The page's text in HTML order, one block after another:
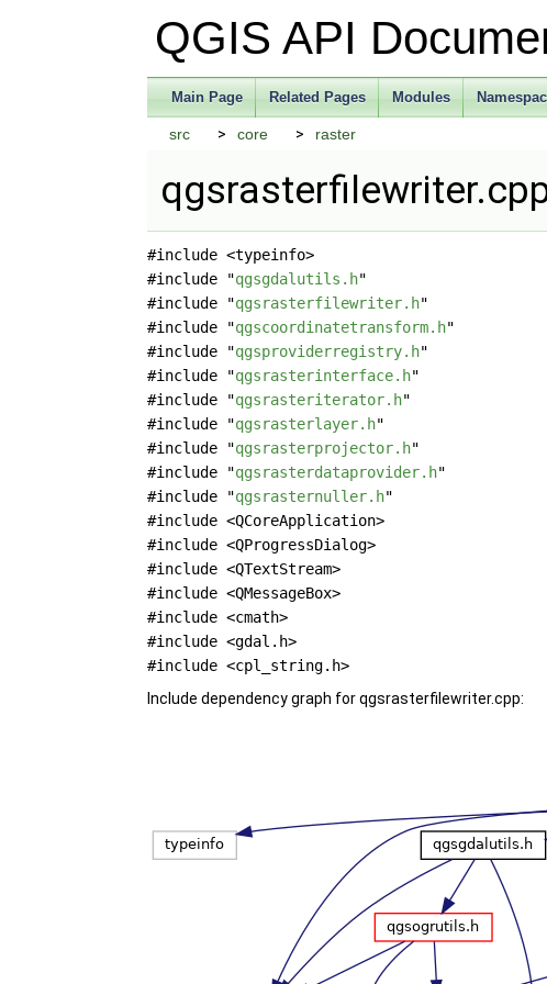
QGIS API
Main Page Related Pages Modules
src core raster
#include <typeinfo>
#include "qgsgdalutils.h"
#include "qgsrasterfilewriter.h"
#include "qgscoordinatetransform.h"
#include "qgsproviderregistry.h"
#include "qgsrasterinterface.h"
#include "qgsrasteriterator.h"
#include "qgsrasterlayer.h"
#include "qgsrasterprojector.h"
#include "qgsrasterdataprovider.h"
#include "qgsrasternuller.h"
#include <QCoreApplication>
#include <QProgressDialog>
#include <QTextStream>
#include <QMessageBox>
#include <cmath>
#include <gdal.h>
#include <cpl_string.h>
Include dependency graph for qgsrasterfilewriter.cpp: